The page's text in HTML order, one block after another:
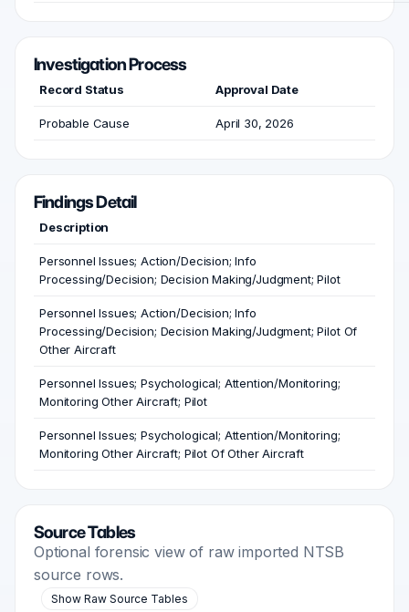
Investigation Process
Record Status Approval Date
Probable Cause April 30, 2026
Findings Detail
Description
Personnel Issues; Action/Decision; Info
Processing/Decision; Decision Making/Judgment; Pilot
Personnel Issues; Action/Decision; Info
Processing/Decision; Decision Making/Judgment; Pilot Of
Other Aircraft
Personnel Issues; Psychological; Attention/Monitoring;
Monitoring Other Aircraft; Pilot
Personnel Issues; Psychological; Attention/Monitoring;
Monitoring Other Aircraft; Pilot Of Other Aircraft
Source Tables
Optional forensic view of raw imported NTSB
source rows.
Show Raw Source Tables